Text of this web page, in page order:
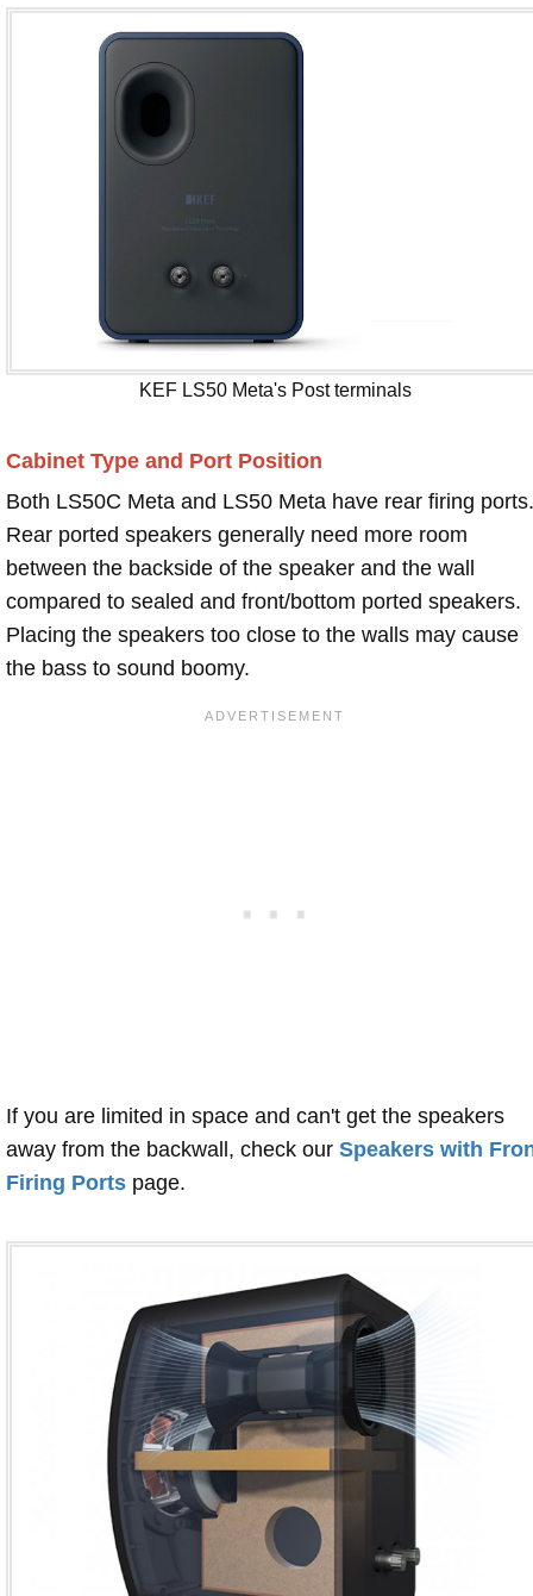
KEF LS50 Meta's Post terminals
Cabinet Type and Port Position
Both LS50C Meta and LS50 Meta have rear firing ports.
Rear ported speakers generally need more room
between the backside of the speaker and the wall
compared to sealed and front/bottom ported speakers.
Placing the speakers too close to the walls may cause
the bass to sound boomy.
If you are limited in space and can't get the speakers
away from the backwall, check our Speakers with
Firing Ports page.